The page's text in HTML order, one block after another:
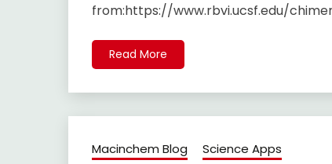
from:https://www.rbvi.ucsf.edu/
Read More
Macinchem Blog Science Apps